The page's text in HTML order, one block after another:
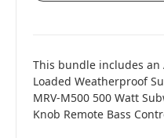
This bundle includes an
Loaded Weatherproof
MRV-M500 500 Watt
Knob Remote Bass